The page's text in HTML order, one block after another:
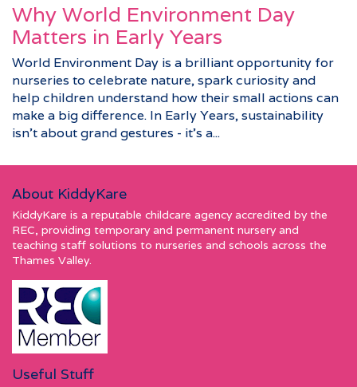
Why World Environment Day
Matters in Early Years
World Environment Day is a brilliant opportunity for
nurseries to celebrate nature, spark curiosity and
help children understand how their small actions can
make a big difference. In Early Years, sustainability
isn’t about grand gestures - it’s a...
About KiddyKare
KiddyKare is a reputable childcare agency accredited by the
REC, providing temporary and permanent nursery and
teaching staff solutions to nurseries and schools across the
Thames Valley.
Useful Stuff